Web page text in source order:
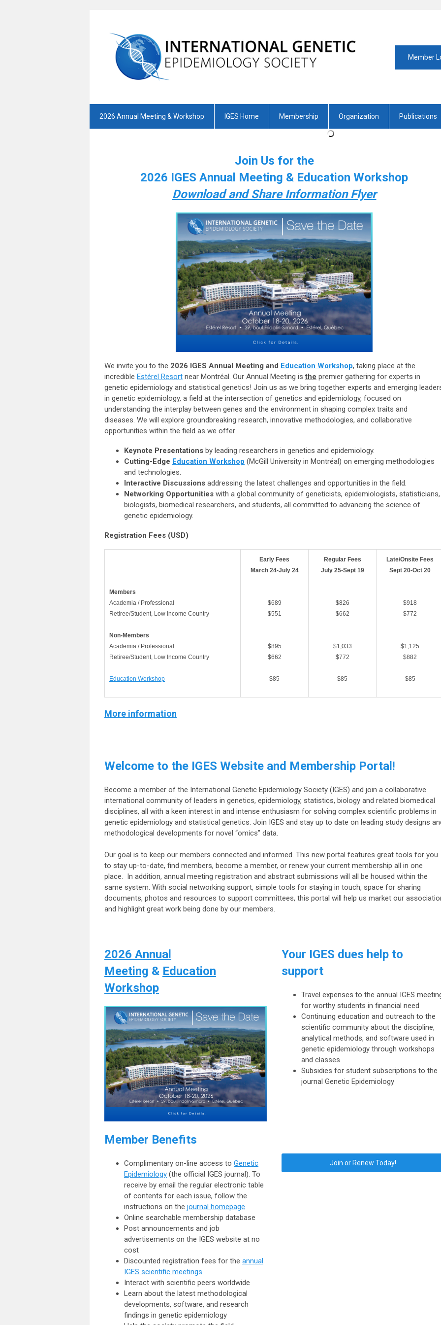
Member
2026 Annual Meeting & Workshop IGES Home Membership Organization Publications
Join Us for the
2026 IGES Annual Meeting & Education Workshop
Download and Share Information Flyer
We invite you to the 2026 IGES Annual Meeting and Education Workshop, taking place at the
incredible Estérel Resort near Montréal. Our Annual Meeting isthe premier gathering for experts in
genetic epidemiology and statistical genetics! Join us as we bring together experts and emerging
in genetic epidemiology, a field at the intersection of genetics and epidemiology, focused on
understanding the interplay between genes and the environment in shaping complex traits and
diseases. We will explore groundbreaking research, innovative methodologies, and collaborative
opportunities within the field as we offer
Keynote Presentations by leading researchers in genetics and epidemiology.
Cutting-Edge Education Workshop (McGill University in Montréal) on emerging methodologies
and technologies.
Interactive Discussions addressing the latest challenges and opportunities in the field.
Networking Opportunities with a global community of geneticists, epidemiologists, statisticians,
biologists, biomedical researchers, and students, all committed to advancing the science of
genetic epidemiology.
Registration Fees (USD)
Members
Academia / Professional
Retiree/Student, Low Income Country
Non-Members
Academia / Professional
Retiree/Student, Low Income Country
Education Workshop
Early Fees
March 24-July 24
$689
$551
$895
$662
$85
Regular Fees
July 25-Sept 19
$826
$662
$1,033
$772
$85
Late/Onsite Fees
Sept 20-Oct 20
$918
$772
$1,125
$882
$85
More information
Welcome to the IGES Website and Membership Portal!
Become a member of the International Genetic Epidemiology Society (IGES) and join a collaborative
international community of leaders in genetics, epidemiology, statistics, biology and related biomedical
disciplines, all with a keen interest in and intense enthusiasm for solving complex scientific problems in
genetic epidemiology and statistical genetics. Join IGES and stay up to date on leading study designs
methodological developments for novel “omics” data.
Our goal is to keep our members connected and informed. This new portal features great tools for you
to stay up-to-date, find members, become a member, or renew your current membership all in one
place. In addition, annual meeting registration and abstract submissions will all be housed within the
same system. With social networking support, simple tools for staying in touch, space for sharing
documents, photos and resources to support committees, this portal will help us market our
and highlight great work being done by our members.
2026 Annual
Meeting & Education
Workshop
Member Benefits
Complimentary on-line access to Genetic
Epidemiology (the official IGES journal). To
receive by email the regular electronic table
of contents for each issue, follow the
instructions on the journal homepage
Online searchable membership database
Post announcements and job
advertisements on the IGES website at no
cost
Discounted registration fees for the annual
IGES scientific meetings
Interact with scientific peers worldwide
Learn about the latest methodological
developments, software, and research
findings in genetic epidemiology
Your IGES dues help to
support
Travel expenses to the annual IGES
for worthy students in financial need
Continuing education and outreach to the
scientific community about the discipline,
analytical methods, and software used in
genetic epidemiology through workshops
and classes
Subsidies for student subscriptions to the
journal Genetic Epidemiology
Join or Renew Today!